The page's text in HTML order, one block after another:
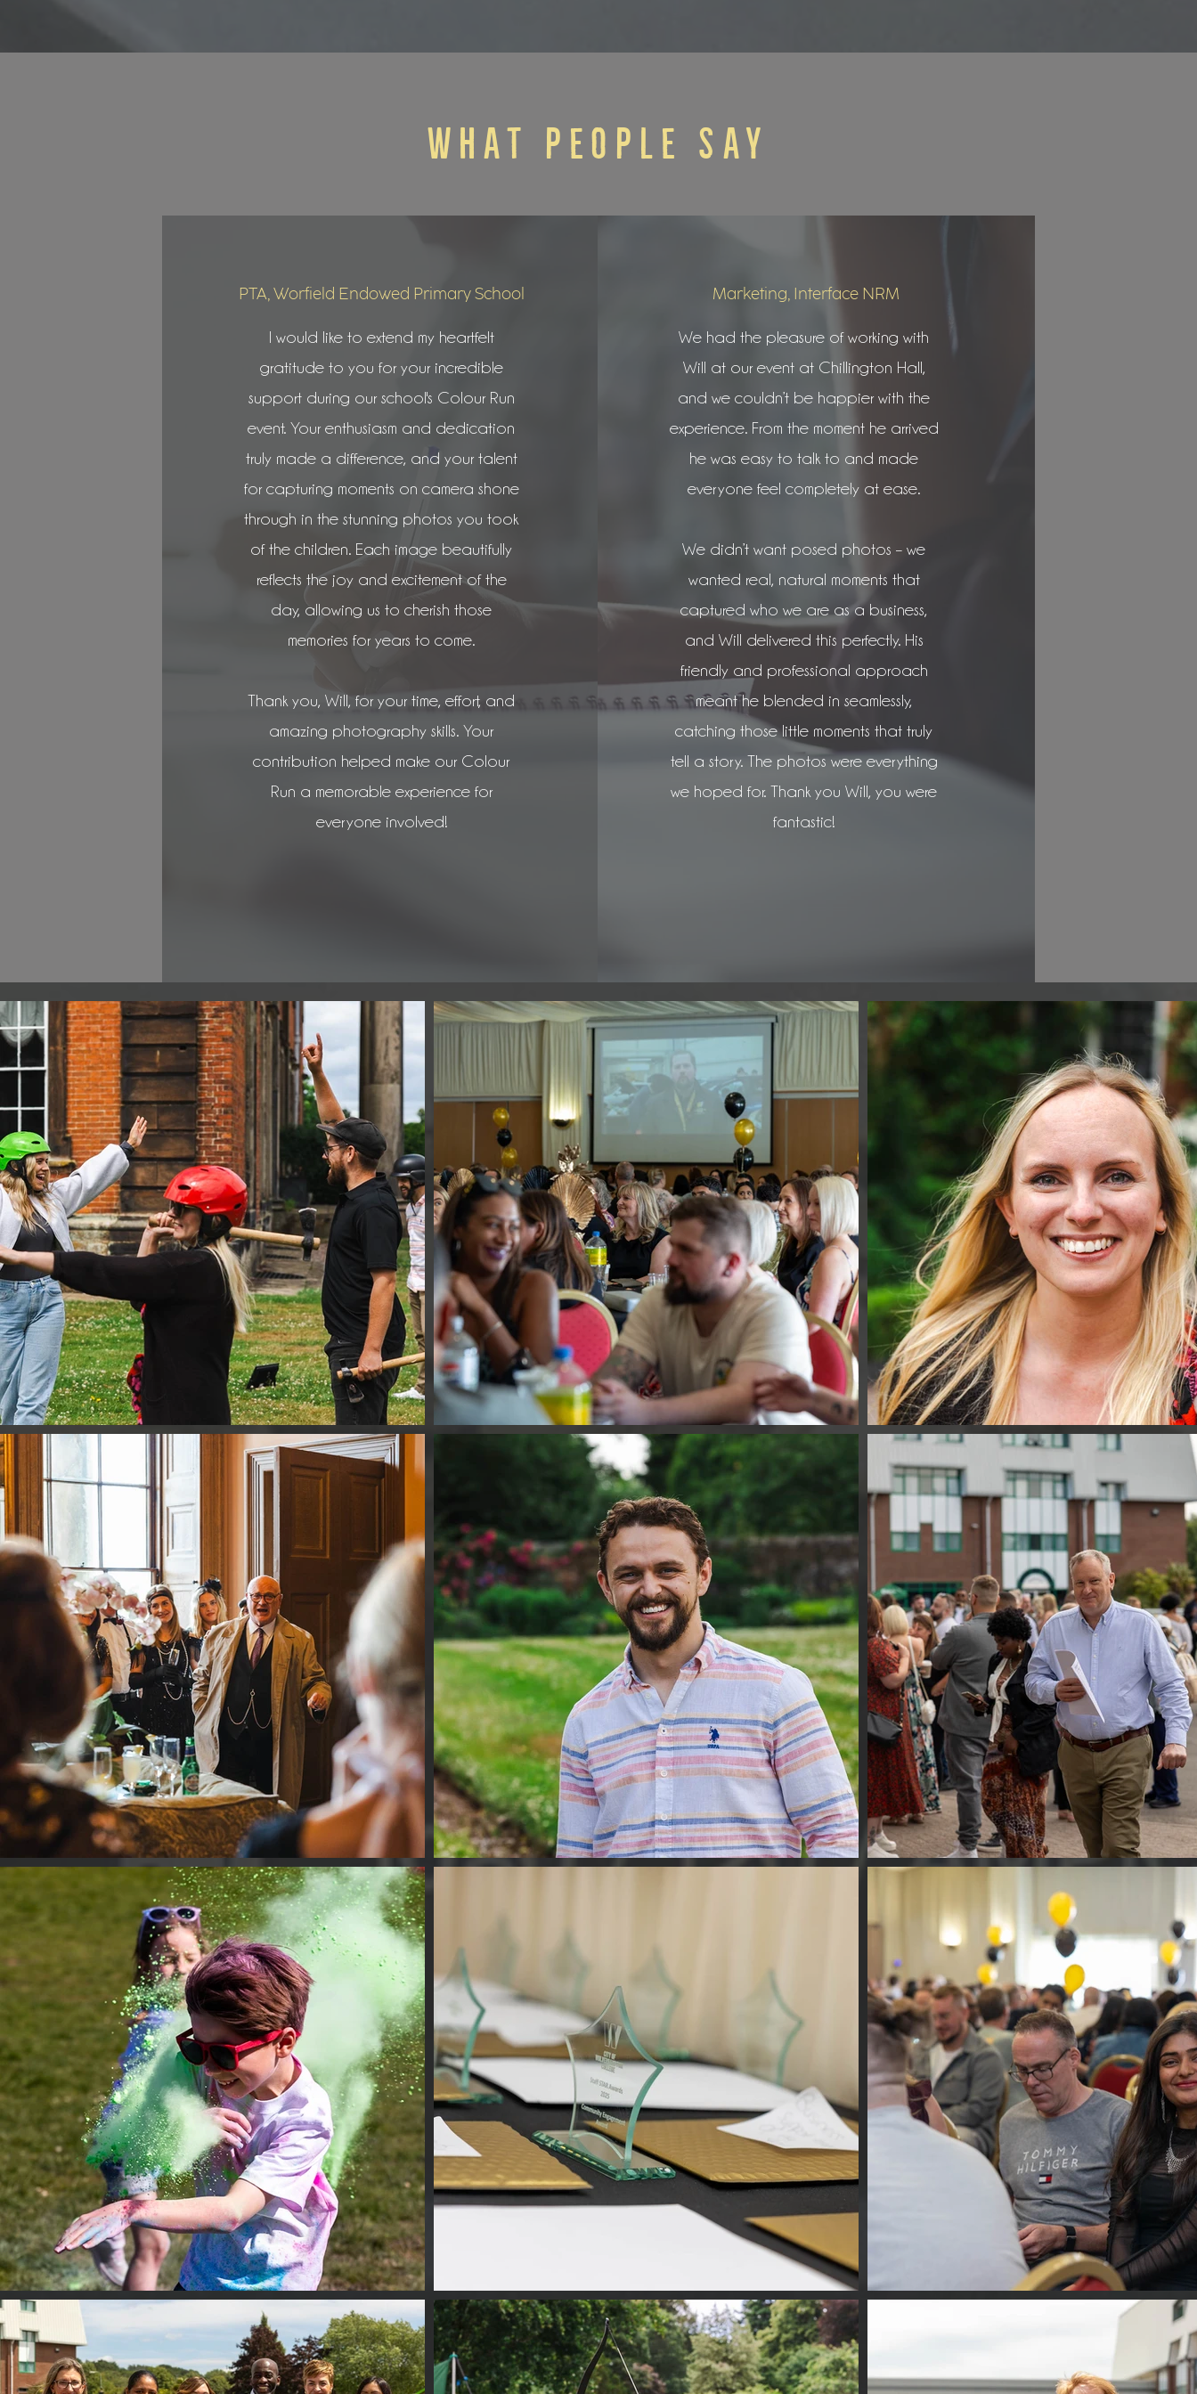
WHAT PEOPLE SAY
PTA, Worfield Endowed Primary School
I would like to extend my heartfelt
gratitude to you for your incredible
support during our school's Colour Run
event. Your enthusiasm and dedication
truly made a difference, and your talent
for capturing moments on camera shone
through in the stunning photos you took
of the children. Each image beautifully
reflects the joy and excitement of the
day, allowing us to cherish those
memories for years to come.
Thank you, Will, for your time, effort, and
amazing photography skills. Your
contribution helped make our Colour
Run a memorable experience for
everyone involved!
Marketing, Interface NRM
We had the pleasure of working with
Will at our event at Chillington Hall,
and we couldn’t be happier with the
experience. From the moment he arrived
he was easy to talk to and made
everyone feel completely at ease.
We didn’t want posed photos – we
wanted real, natural moments that
captured who we are as a business,
and Will delivered this perfectly. His
friendly and professional approach
meant he blended in seamlessly,
catching those little moments that truly
tell a story. The photos were everything
we hoped for. Thank you Will, you were
fantastic!